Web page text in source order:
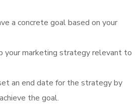
a concrete goal based on your
your marketing strategy relevant to
an end date for the strategy by
the goal.